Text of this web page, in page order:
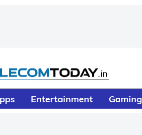
Entertainment Gaming